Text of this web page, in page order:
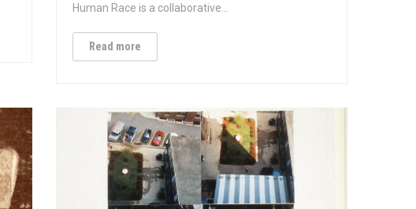
Human Race is a collaborative…
Read more